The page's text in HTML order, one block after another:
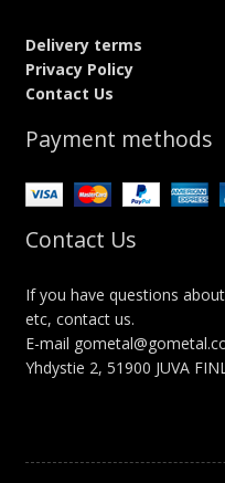
Delivery terms
Privacy Policy
Contact Us
Payment methods
Contact Us
If you have questions
etc, contact us.
E-mail
Yhdystie 2, 51900 JUVA